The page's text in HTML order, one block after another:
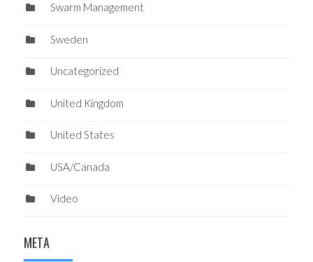
Swarm Management
Sweden
Uncategorized
United Kingdom
United States
USA/Canada
Video
META